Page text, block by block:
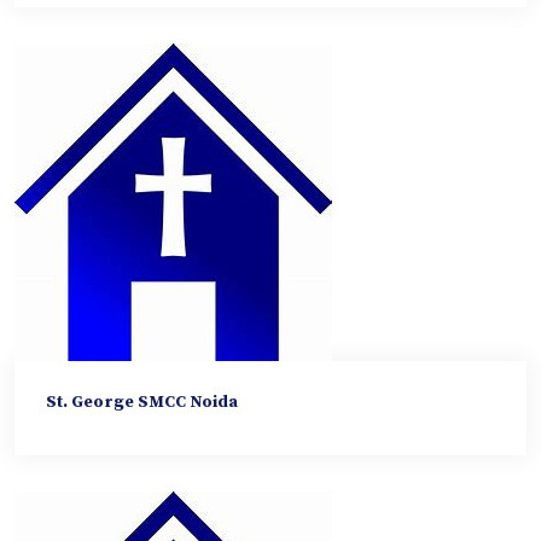
St. George SMCC Noida